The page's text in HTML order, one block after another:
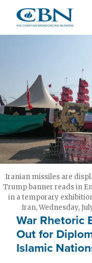
main
Iranian missiles are
Trump banner reads in
in a temporary
Iran, Wednesday,
War Rhetoric
Out for
Islamic